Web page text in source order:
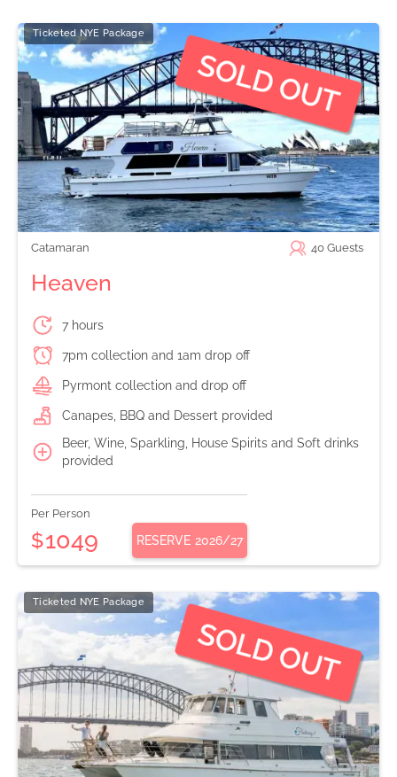
Ticketed NYE Package
Catamaran 40 Guests
Heaven
7 hours
7pm collection and 1am drop off
Pyrmont collection and drop off
Canapes, BBQ and Dessert provided
Beer, Wine, Sparkling, House Spirits and Soft drinks
provided
Per Person
$1049 RESERVE 2026/27
Ticketed NYE Package